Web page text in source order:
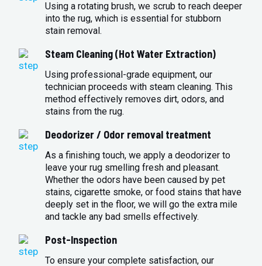
Using a rotating brush, we scrub to reach deeper
into the rug, which is essential for stubborn
stain removal.
Steam Cleaning (Hot Water Extraction)
Using professional-grade equipment, our
technician proceeds with steam cleaning. This
method effectively removes dirt, odors, and
stains from the rug.
Deodorizer / Odor removal treatment
As a finishing touch, we apply a deodorizer to
leave your rug smelling fresh and pleasant.
Whether the odors have been caused by pet
stains, cigarette smoke, or food stains that have
deeply set in the floor, we will go the extra mile
and tackle any bad smells effectively.
Post-Inspection
To ensure your complete satisfaction, our